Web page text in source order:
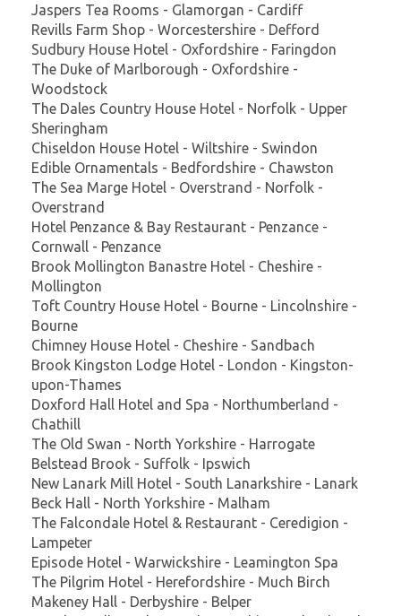
Jaspers Tea Rooms - Glamorgan - Cardiff
Revills Farm Shop - Worcestershire - Defford
Sudbury House Hotel - Oxfordshire - Faringdon
The Duke of Marlborough - Oxfordshire -
Woodstock
The Dales Country House Hotel - Norfolk - Upper
Sheringham
Chiseldon House Hotel - Wiltshire - Swindon
Edible Ornamentals - Bedfordshire - Chawston
The Sea Marge Hotel - Overstrand - Norfolk -
Overstrand
Hotel Penzance & Bay Restaurant - Penzance -
Cornwall - Penzance
Brook Mollington Banastre Hotel - Cheshire -
Mollington
Toft Country House Hotel - Bourne - Lincolnshire -
Bourne
Chimney House Hotel - Cheshire - Sandbach
Brook Kingston Lodge Hotel - London - Kingston-
upon-Thames
Doxford Hall Hotel and Spa - Northumberland -
Chathill
The Old Swan - North Yorkshire - Harrogate
Belstead Brook - Suffolk - Ipswich
New Lanark Mill Hotel - South Lanarkshire - Lanark
Beck Hall - North Yorkshire - Malham
The Falcondale Hotel & Restaurant - Ceredigion -
Lampeter
Episode Hotel - Warwickshire - Leamington Spa
The Pilgrim Hotel - Herefordshire - Much Birch
Makeney Hall - Derbyshire - Belper